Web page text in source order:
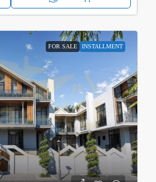
FOR SALE INSTALLMENT